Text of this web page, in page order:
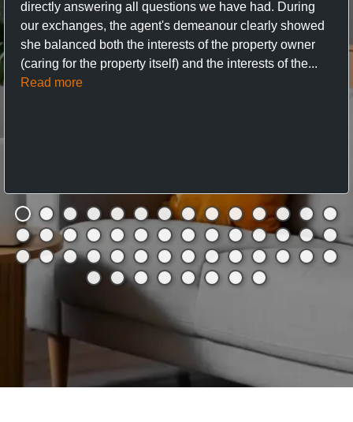
directly answering all questions we have had. During
our exchanges, the agent's demeanour clearly showed
she balanced both the interests of the property owner
(caring for the property itself) and the interests of the...
Read more